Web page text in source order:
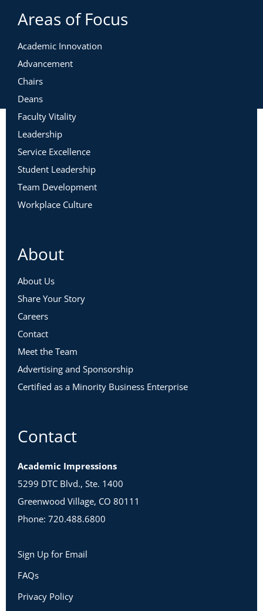
Areas of Focus
Academic Innovation
Advancement
Chairs
Deans
Faculty Vitality
Leadership
Service Excellence
Student Leadership
Team Development
Workplace Culture
About
About Us
Share Your Story
Careers
Contact
Meet the Team
Advertising and Sponsorship
Certified as a Minority Business Enterprise
Contact
Academic Impressions
5299 DTC Blvd., Ste. 1400
Greenwood Village, CO 80111
Phone: 720.488.6800
Sign Up for Email
FAQs
Privacy Policy